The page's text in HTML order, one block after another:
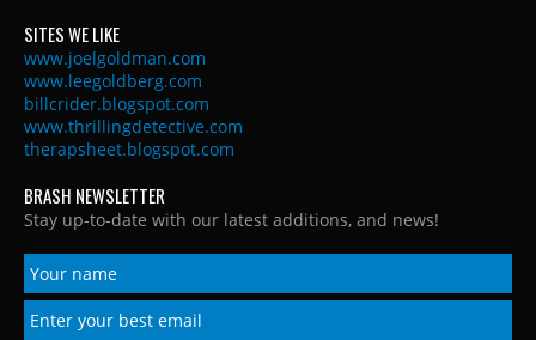
SITES WE LIKE
www.joelgoldman.com
www.leegoldberg.com
billcrider.blogspot.com
www.thrillingdetective.com
therapsheet.blogspot.com
BRASH NEWSLETTER
Stay up-to-date with our latest additions, and news!